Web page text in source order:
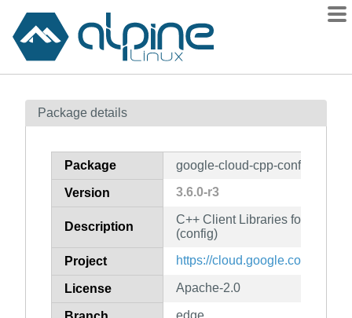
Contents
How to flag
Package details
Package google-cloud-cpp-config
Version 3.6.0-r3
Description
C++ Client Libraries for
(config)
Project https://cloud.google.com/sdk
License Apache-2.0